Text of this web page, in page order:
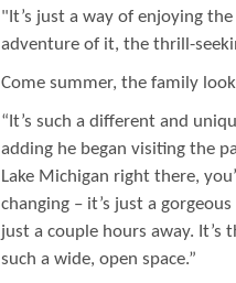
"It’s just a way of enjoying
adventure of it, the thrill-
Come summer, the family
“It’s such a different and
adding he began visiting the
Lake Michigan right there,
changing – it’s just a
just a couple hours away.
such a wide, open space.”